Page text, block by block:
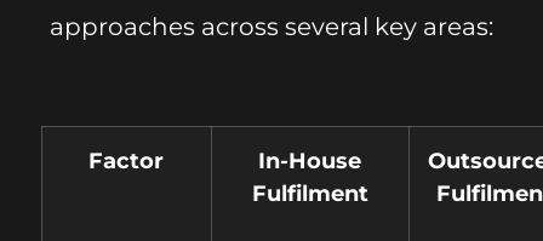
approaches across several key areas:
Factor
In-House
Fulfilment